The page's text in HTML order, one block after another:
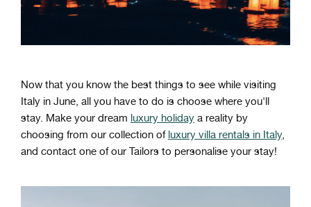
Now that you know the best things to see while visiting
Italy in June, all you have to do is choose where you'll
stay. Make your dream luxury holiday a reality by
choosing from our collection of luxury villa rentals in Italy,
and contact one of our Tailors to personalise your stay!